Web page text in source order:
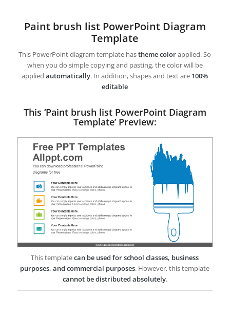
Paint brush list PowerPoint Diagram
Template
This PowerPoint diagram template hastheme colorapplied. So
when you do simple copying and pasting, the color will be
appliedautomatically. In addition, shapes and text are 100%
editable
This ‘Paint brush list PowerPoint Diagram
Template’ Preview:
This templatecan be used for school classes, business
purposes, and commercial purposes. However, this template
cannot be distributed absolutely.